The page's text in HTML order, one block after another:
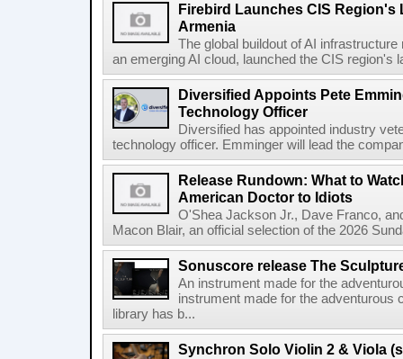
Firebird Launches CIS Region's
Armenia
The global buildout of AI
an emerging AI cloud, launched the CIS region's
Diversified Appoints Pete
Technology Officer
Diversified has appointed industry
technology officer. Emminger will lead the
Release Rundown: What to
American Doctor to Idiots
O'Shea Jackson Jr., Dave Franco,
Macon Blair, an official selection of the 2026
Sonuscore release The
An instrument made for the
instrument made for the
library has b...
Synchron Solo Violin 2 & Viola